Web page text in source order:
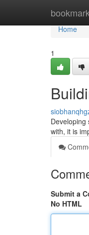
Home
Home
1
Developing
with, it is
Submit a
No HTML